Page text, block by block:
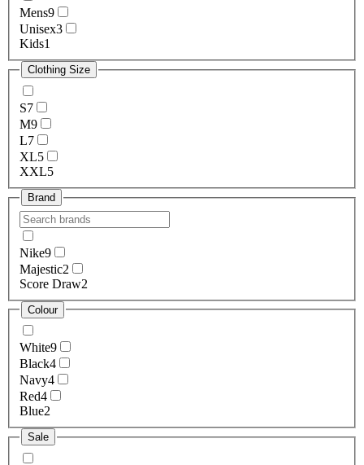
Mens9
Unisex3
Kids1
Clothing Size
S7
M9
L7
XL5
XXL5
Brand
Nike9
Majestic2
Score Draw2
Colour
White9
Black4
Navy4
Red4
Blue2
Sale